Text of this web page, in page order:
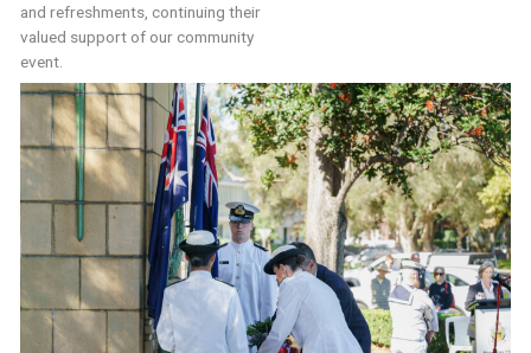
and refreshments, continuing their
valued support of our community
event.